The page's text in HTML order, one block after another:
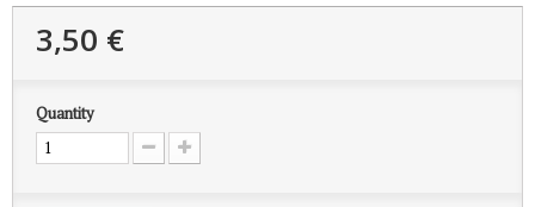
3,50 €
Quantity